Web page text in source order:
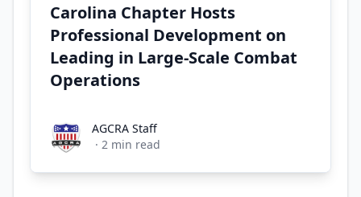
Carolina Chapter Hosts
Professional Development on
Leading in Large-Scale Combat
Operations
AGCRA StaffAGCRA Staff
· 2 min read